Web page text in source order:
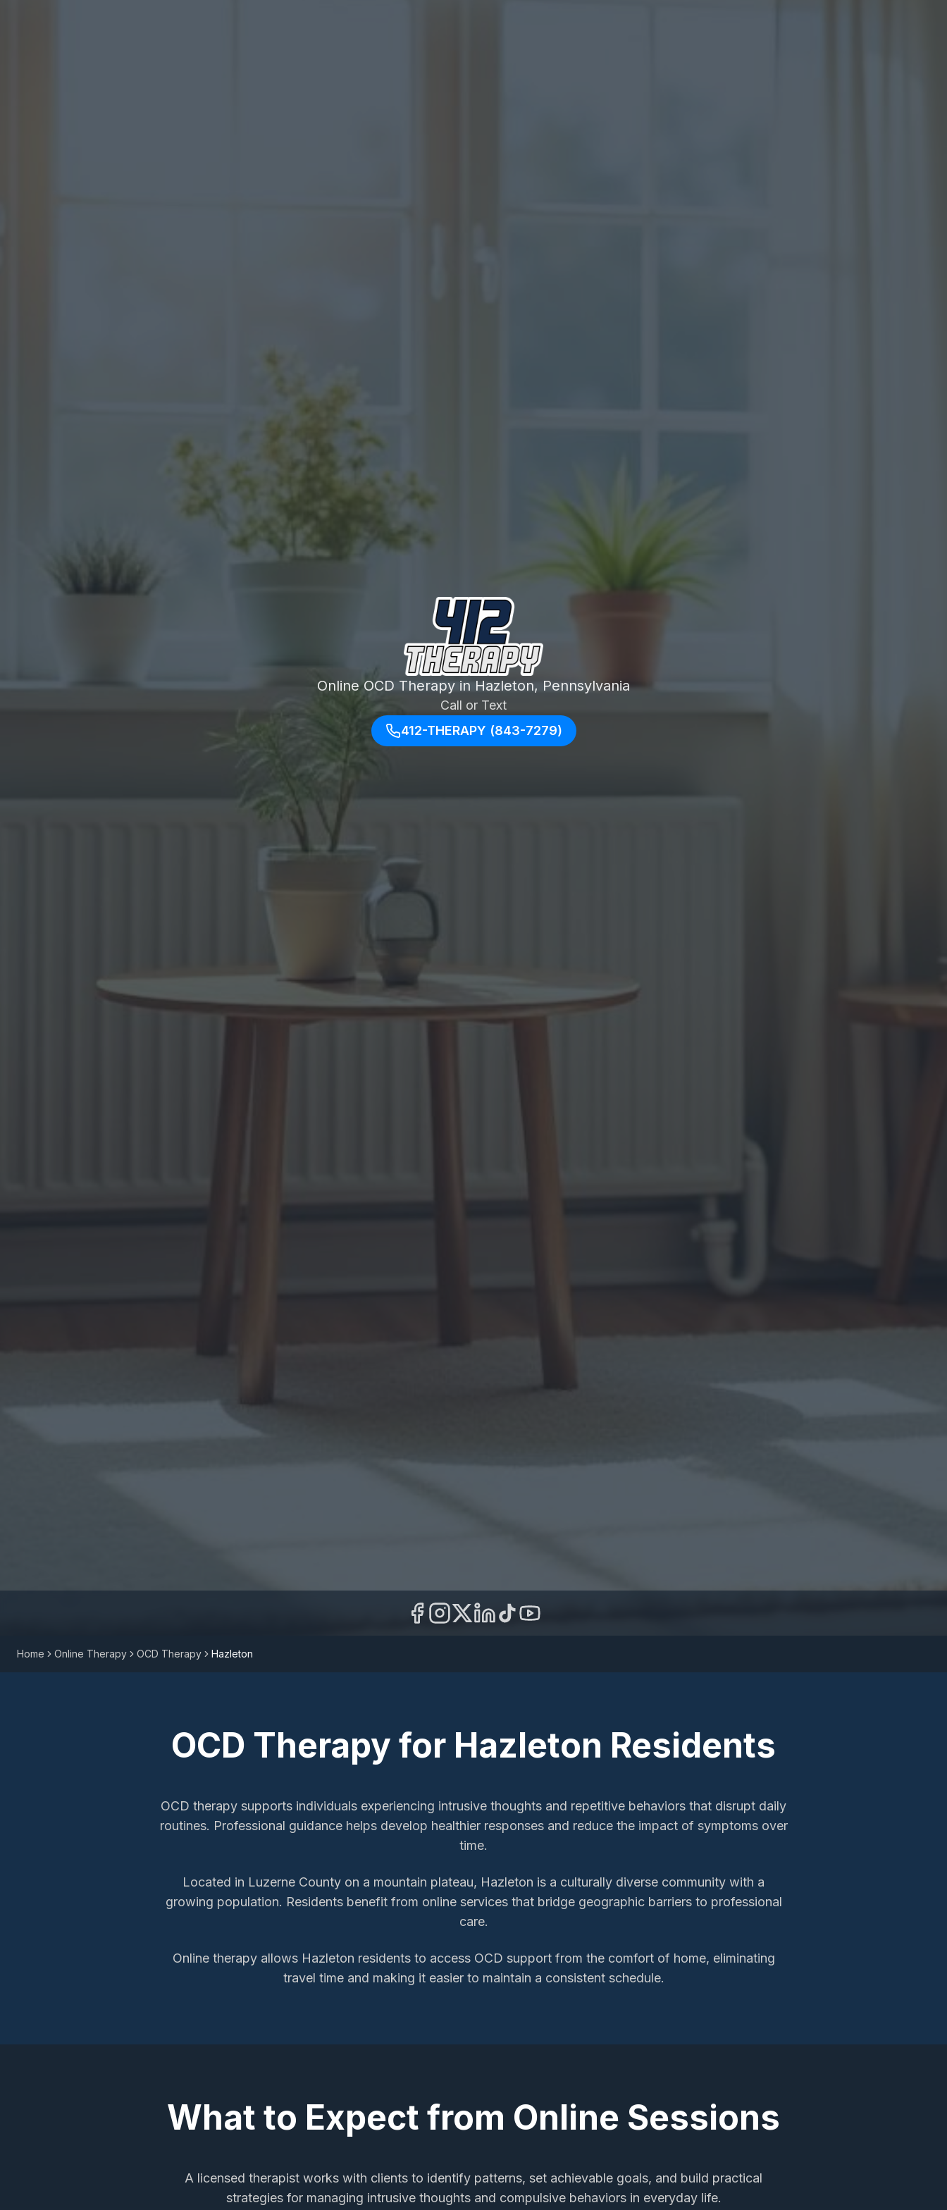
Online OCD Therapy in Hazleton, Pennsylvania
Call or Text
412-THERAPY (843-7279)
Home Online Therapy OCD Therapy Hazleton
OCD Therapy for Hazleton Residents
OCD therapy supports individuals experiencing intrusive thoughts and repetitive behaviors that disrupt daily
routines. Professional guidance helps develop healthier responses and reduce the impact of symptoms over
time.
Located in Luzerne County on a mountain plateau, Hazleton is a culturally diverse community with a
growing population. Residents benefit from online services that bridge geographic barriers to professional
care.
Online therapy allows Hazleton residents to access OCD supportfrom the comfort of home, eliminating
travel time and making it easier to maintain a consistent schedule.
What to Expect from Online Sessions
A licensed therapist works with clients to identify patterns, set achievable goals, and build practical
strategies for managing intrusive thoughts and compulsive behaviors in everyday life.